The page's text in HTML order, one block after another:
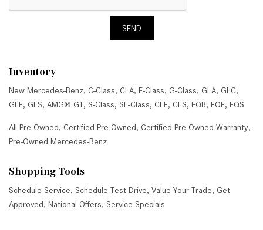
SEND
Inventory
New Mercedes-Benz, C-Class, CLA, E-Class, G-Class, GLA, GLC,
GLE, GLS, AMG® GT, S-Class, SL-Class, CLE, CLS, EQB, EQE, EQS
All Pre-Owned, Certified Pre-Owned, Certified Pre-Owned Warranty,
Pre-Owned Mercedes-Benz
Shopping Tools
Schedule Service, Schedule Test Drive, Value Your Trade, Get
Approved, National Offers, Service Specials